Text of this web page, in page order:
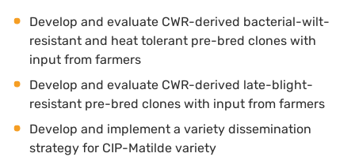
Develop and evaluate CWR-derived bacterial-wilt-
resistant and heat tolerant pre-bred clones with
input from farmers
Develop and evaluate CWR-derived late-blight-
resistant pre-bred clones with input from farmers
Develop and implement a variety dissemination
strategy for CIP-Matilde variety